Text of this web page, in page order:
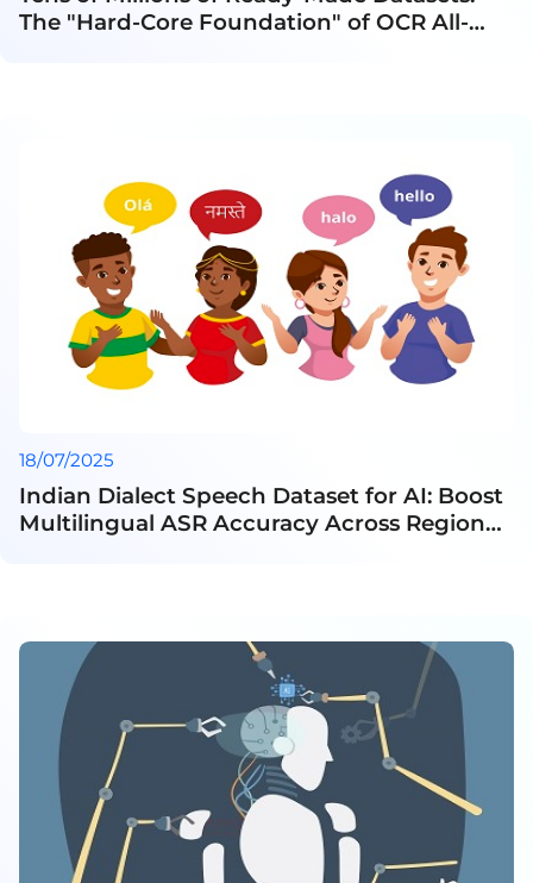
The "Hard-Core Foundation" of OCR All-
18/07/2025
Indian Dialect Speech Dataset for AI: Boost
Multilingual ASR Accuracy Across Regional